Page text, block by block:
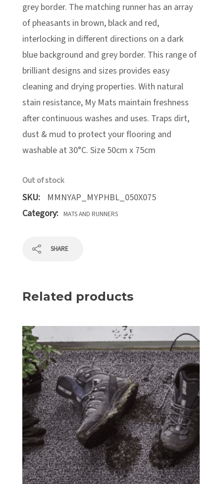
grey border. The matching runner has an array
of pheasants in brown, black and red,
interlocking in different directions on a dark
blue background and grey border. This range of
brilliant designs and sizes provides easy
cleaning and drying properties. With natural
stain resistance, My Mats maintain freshness
after continuous washes and uses. Traps dirt,
dust & mud to protect your flooring and
washable at 30°C. Size 50cm x 75cm
Out of stock
SKU:
MMNYAP_MYPHBL_050X075
Category:
MATS AND RUNNERS
SHARE
Related products